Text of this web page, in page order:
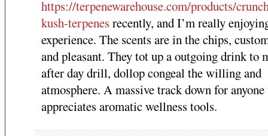
https://terpenewarehouse.com/products/
kush-terpenesrecently, and I’m really
experience. The scents are in the chips,
and pleasant. They tot up a outgoing drink to
after day drill, dollop congeal the willing and
atmosphere. A massive track down for
appreciates aromatic wellness tools.